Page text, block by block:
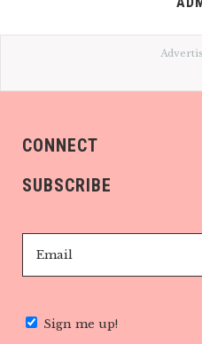
CONNECT
SUBSCRIBE
Sign me up!